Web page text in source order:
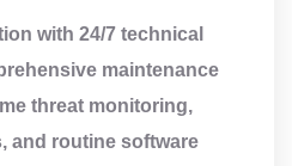
with 24/7 technical
maintenance
threat monitoring,
and routine software